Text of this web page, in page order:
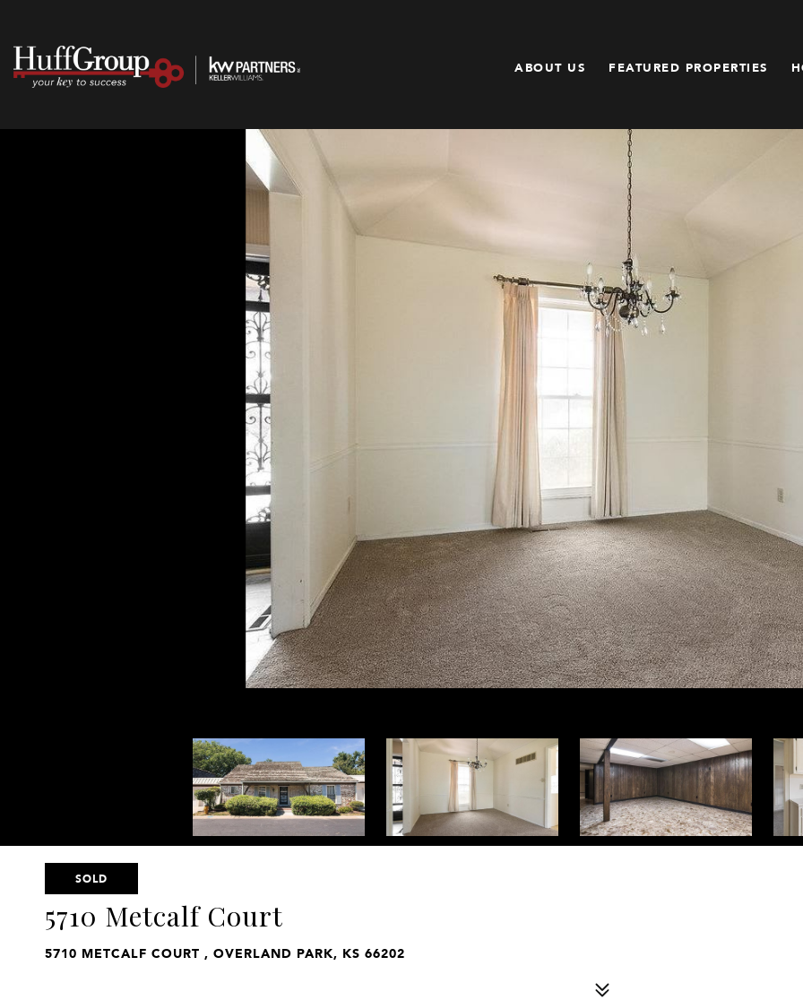
ABOUT US FEATURED PROPERTIES
SOLD
5710 Metcalf Court
5710 METCALF COURT , OVERLAND PARK, KS 66202